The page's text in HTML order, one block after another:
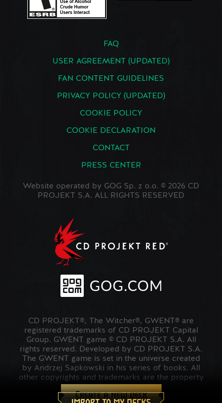
Create a new deck
FAQ
USER AGREEMENT (UPDATED)
FAN CONTENT GUIDELINES
PRIVACY POLICY (UPDATED)
COOKIE POLICY
COOKIE DECLARATION
CONTACT
PRESS CENTER
Website operated by GOG Sp. z o.o. © 2026 CD
PROJEKT S.A. ALL RIGHTS RESERVED
CD PROJEKT®, The Witcher®, GWENT® are
registered trademarks of CD PROJEKT Capital
Group. GWENT game © CD PROJEKT S.A. All
rights reserved. Developed by CD PROJEKT S.A.
The GWENT game is set in the universe created
by Andrzej Sapkowski in his series of books. All
other copyrights and trademarks are the property
of their respective owners.